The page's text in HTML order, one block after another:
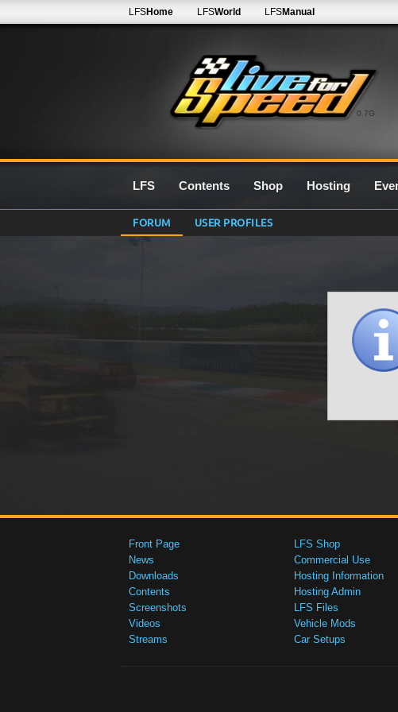
0.7G
LFSHome LFSWorld LFSManual
LFS Contents Shop Hosting
FORUM USER PROFILES
Front Page
News
Downloads
Contents
Screenshots
Videos
Streams
LFS Shop
Commercial Use
Hosting Information
Hosting Admin
LFS Files
Vehicle Mods
Car Setups